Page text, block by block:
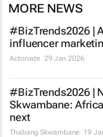
MORE NEWS
#BizTrends2026 |
influencer
Actorvate 29 Jan 2026
#BizTrends2026 |
Skwambane:
next
Thabang Skwambane 19